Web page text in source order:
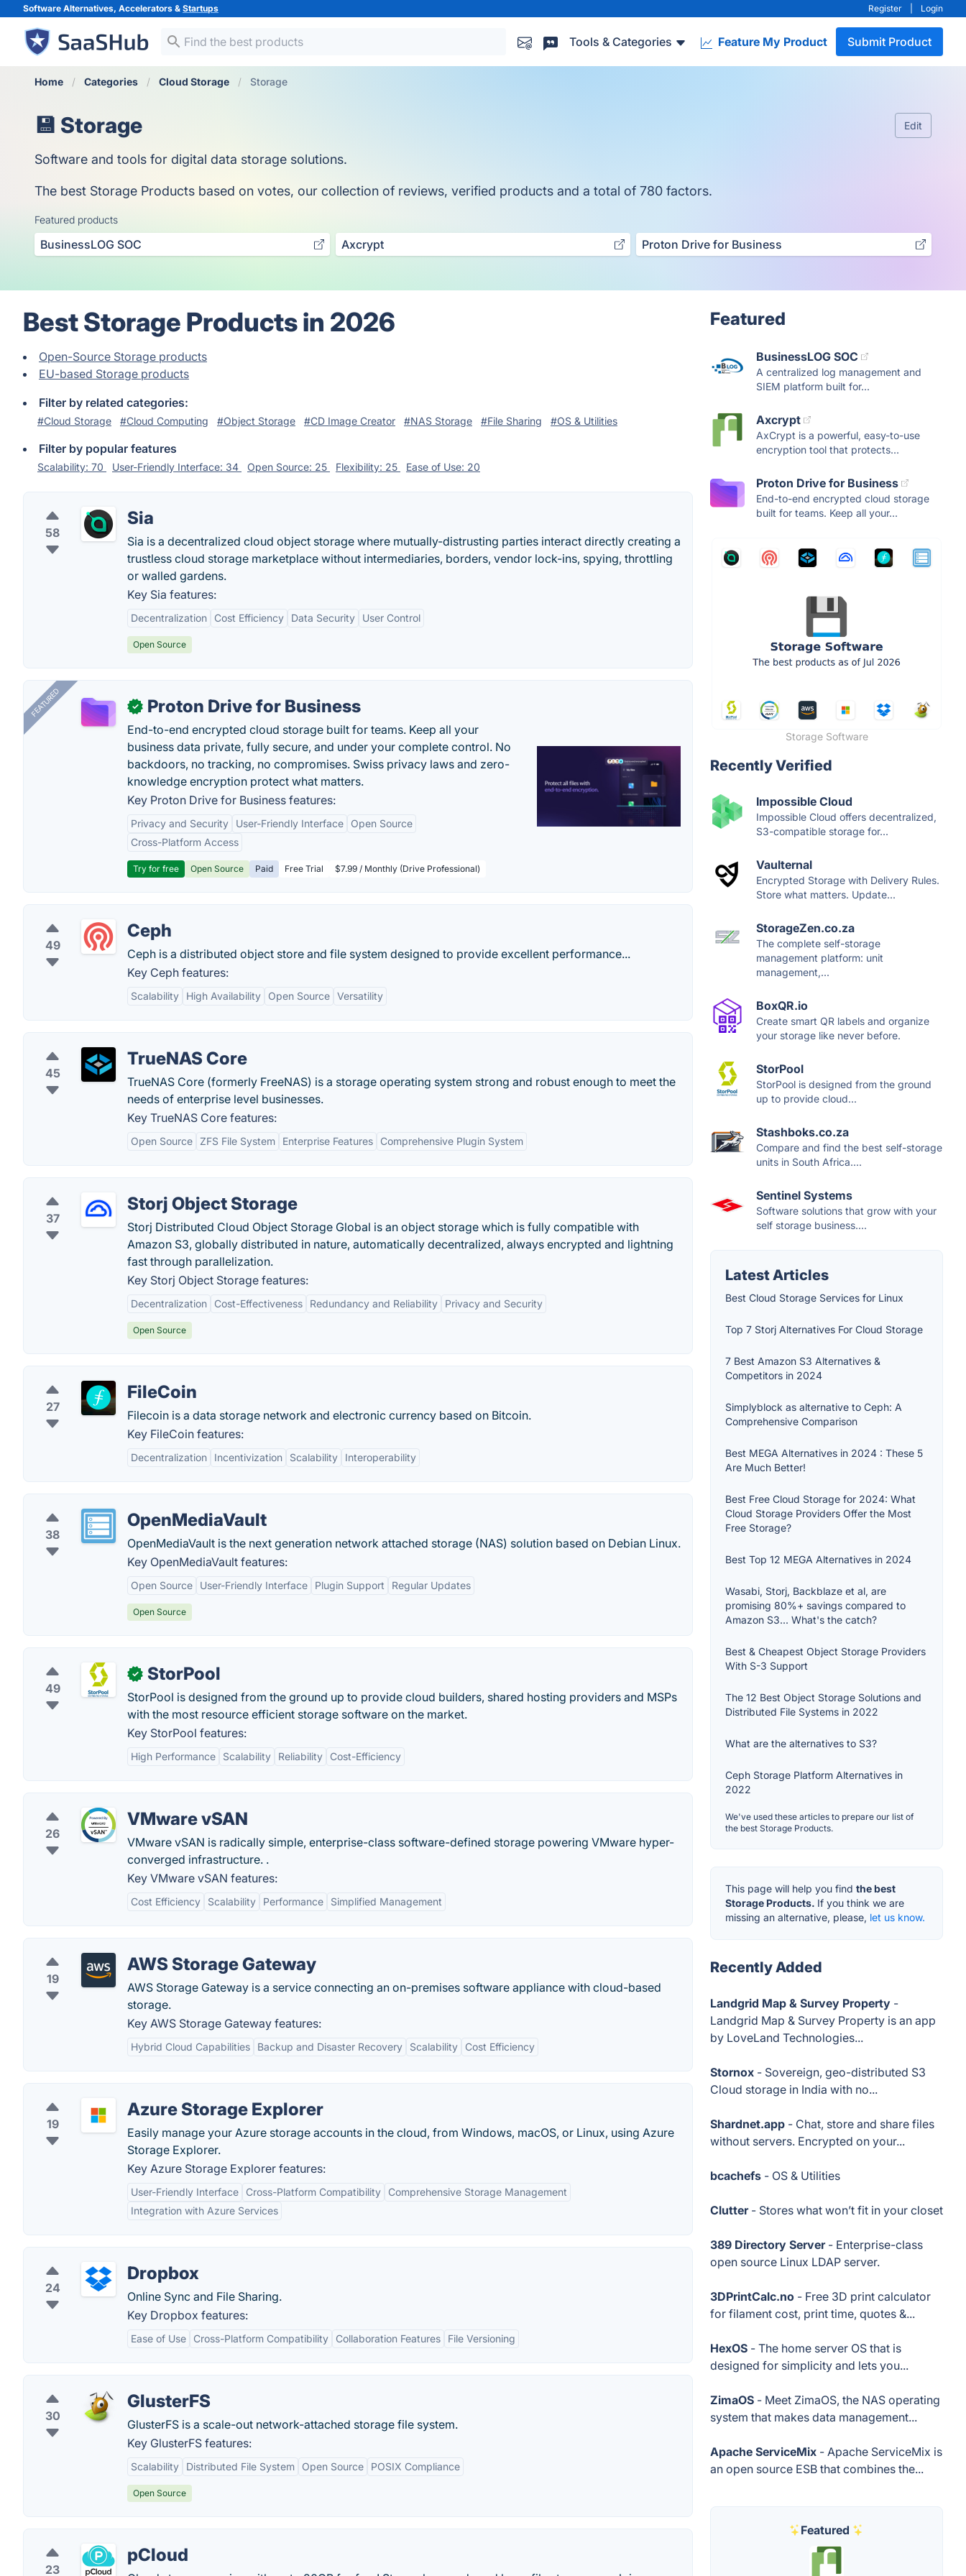
Software Alternatives, Accelerators & Startups Register Login
Tools & Categories Feature My Product Submit Product
Home Categories Cloud Storage Storage
💾 Storage Edit
Software and tools for digital data storage solutions.
The best Storage Products based on votes, our collection of reviews, verified products and a total of 780 factors.
Featured products
BusinessLOG SOC Axcrypt Proton Drive for Business
Best Storage Products in 2026
Open-Source Storage products
EU-based Storage products
Filter by related categories:
#Cloud Storage #Cloud Computing #Object Storage #CD Image Creator #NAS Storage #File Sharing #OS & Utilities
Filter by popular features
Scalability: 70 User-Friendly Interface: 34 Open Source: 25 Flexibility: 25 Ease of Use: 20
58
Sia
Sia is a decentralized cloud object storage where mutually-distrusting parties interact directly creating a
trustless cloud storage marketplace without intermediaries, borders, vendor lock-ins, spying, throttling
or walled gardens.
Key Sia features:
Decentralization Cost Efficiency Data Security User Control
Open Source
FEATURED ✓ Proton Drive for Business
End-to-end encrypted cloud storage built for teams. Keep all your
business data private, fully secure, and under your complete control. No
backdoors, no tracking, no compromises. Swiss privacy laws and zero-
knowledge encryption protect what matters.
Key Proton Drive for Business features:
Privacy and Security User-Friendly Interface
Open Source
Cross-Platform Access
Try for free Open Source Paid Free Trial $7.99 / Monthly (Drive Professional)
49
Ceph
Ceph is a distributed object store and file system designed to provide excellent performance...
Key Ceph features:
Scalability High Availability Open Source Versatility
45
TrueNAS Core
TrueNAS Core (formerly FreeNAS) is a storage operating system strong and robust enough to meet the
needs of enterprise level businesses.
Key TrueNAS Core features:
Open Source ZFS File System Enterprise Features Comprehensive Plugin System
37
Storj Object Storage
Storj Distributed Cloud Object Storage Global is an object storage which is fully compatible with
Amazon S3, globally distributed in nature, automatically decentralized, always encrypted and lightning
fast through parallelization.
Key Storj Object Storage features:
Decentralization Cost-Effectiveness Redundancy and Reliability Privacy and Security
Open Source
27
FileCoin
Filecoin is a data storage network and electronic currency based on Bitcoin.
Key FileCoin features:
Decentralization Incentivization Scalability Interoperability
38
OpenMediaVault
OpenMediaVault is the next generation network attached storage (NAS) solution based on Debian Linux.
Key OpenMediaVault features:
Open Source User-Friendly Interface Plugin Support Regular Updates
Open Source
49
✓ StorPool
StorPool is designed from the ground up to provide cloud builders, shared hosting providers and MSPs
with the most resource efficient storage software on the market.
Key StorPool features:
High Performance Scalability Reliability Cost-Efficiency
26
VMware vSAN
VMware vSAN is radically simple, enterprise-class software-defined storage powering VMware hyper-
converged infrastructure. .
Key VMware vSAN features:
Cost Efficiency Scalability Performance Simplified Management
19
AWS Storage Gateway
AWS Storage Gateway is a service connecting an on-premises software appliance with cloud-based
storage.
Key AWS Storage Gateway features:
Hybrid Cloud Capabilities Backup and Disaster Recovery Scalability Cost Efficiency
19
Azure Storage Explorer
Easily manage your Azure storage accounts in the cloud, from Windows, macOS, or Linux, using Azure
Storage Explorer.
Key Azure Storage Explorer features:
User-Friendly Interface Cross-Platform Compatibility
Comprehensive Storage Management
Integration with Azure Services
24
Dropbox
Online Sync and File Sharing.
Key Dropbox features:
Ease of Use Cross-Platform Compatibility Collaboration Features File Versioning
30
GlusterFS
GlusterFS is a scale-out network-attached storage file system.
Key GlusterFS features:
Scalability Distributed File System Open Source POSIX Compliance
Open Source
23
pCloud
Featured
BusinessLOG SOC
A centralized log management and
SIEM platform built for...
Axcrypt
AxCrypt is a powerful, easy-to-use
encryption tool that protects...
Proton Drive for Business
End-to-end encrypted cloud storage
built for teams. Keep all your...
Storage Software
Recently Verified
Impossible Cloud
Impossible Cloud offers decentralized,
S3-compatible storage for...
Vaulternal
Encrypted Storage with Delivery Rules.
Store what matters. Update...
StorageZen.co.za
The complete self-storage
management platform: unit
management,...
BoxQR.io
Create smart QR labels and organize
your storage like never before.
StorPool
StorPool is designed from the ground
up to provide cloud...
Stashboks.co.za
Compare and find the best self-storage
units in South Africa....
Sentinel Systems
Software solutions that grow with your
self storage business....
Latest Articles
Best Cloud Storage Services for Linux
Top 7 Storj Alternatives For Cloud Storage
7 Best Amazon S3 Alternatives &
Competitors in 2024
Simplyblock as alternative to Ceph: A
Comprehensive Comparison
Best MEGA Alternatives in 2024 : These 5
Are Much Better!
Best Free Cloud Storage for 2024: What
Cloud Storage Providers Offer the Most
Free Storage?
Best Top 12 MEGA Alternatives in 2024
Wasabi, Storj, Backblaze et al, are
promising 80%+ savings compared to
Amazon S3... What's the catch?
Best & Cheapest Object Storage Providers
With S-3 Support
The 12 Best Object Storage Solutions and
Distributed File Systems in 2022
What are the alternatives to S3?
Ceph Storage Platform Alternatives in
2022
We've used these articles to prepare our list of
the best Storage Products.
This page will help you find the best
Storage Products. If you think we are
missing an alternative, please, let us know.
Recently Added
Landgrid Map & Survey Property -
Landgrid Map & Survey Property is an app
by LoveLand Technologies...
Stornox - Sovereign, geo-distributed S3
Cloud storage in India with no...
Shardnet.app - Chat, store and share files
without servers. Encrypted on your...
bcachefs - OS & Utilities
Clutter- Stores what won’t fit in your closet
389 Directory Server- Enterprise-class
open source Linux LDAP server.
3DPrintCalc.no - Free 3D print calculator
for filament cost, print time, quotes &...
HexOS - The home server OS that is
designed for simplicity and lets you...
ZimaOS - Meet ZimaOS, the NAS operating
system that makes data management...
Apache ServiceMix - Apache ServiceMix is
an open source ESB that combines the...
Featured